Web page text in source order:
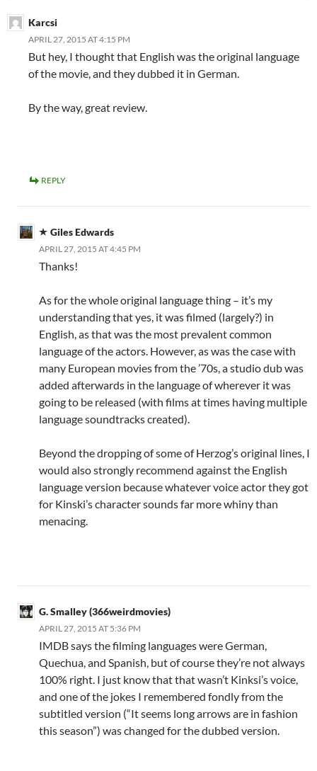
Karcsi
APRIL 27, 2015 AT 4:15 PM
But hey, I thought that English was the original language
of the movie, and they dubbed it in German.
By the way, great review.
REPLY
Giles Edwards
APRIL 27, 2015 AT 4:45 PM
Thanks!
As for the whole original language thing – it’s my
understanding that yes, it was filmed (largely?) in
English, as that was the most prevalent common
language of the actors. However, as was the case with
many European movies from the ’70s, a studio dub was
added afterwards in the language of wherever it was
going to be released (with films at times having multiple
language soundtracks created).
Beyond the dropping of some of Herzog’s original lines, I
would also strongly recommend against the English
language version because whatever voice actor they got
for Kinski’s character sounds far more whiny than
menacing.
G. Smalley (366weirdmovies)
APRIL 27, 2015 AT 5:36 PM
IMDB says the filming languages were German,
Quechua, and Spanish, but of course they’re not always
100% right. I just know that that wasn’t Kinksi’s voice,
and one of the jokes I remembered fondly from the
subtitled version (“It seems long arrows are in fashion
this season”) was changed for the dubbed version.